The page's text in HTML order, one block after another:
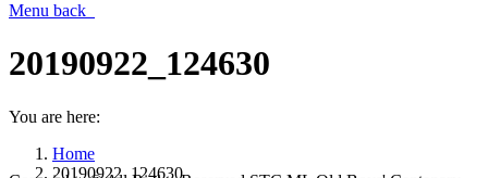
Menu back
20190922_124630
You are here:
Home
20190922_124630